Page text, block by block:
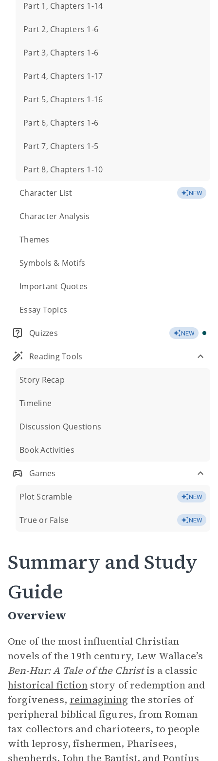
Part 1, Chapters 1-14
Part 2, Chapters 1-6
Part 3, Chapters 1-6
Part 4, Chapters 1-17
Part 5, Chapters 1-16
Part 6, Chapters 1-6
Part 7, Chapters 1-5
Part 8, Chapters 1-10
Character List NEW
Character Analysis
Themes
Symbols & Motifs
Important Quotes
Essay Topics
Quizzes NEW
Reading Tools
Story Recap
Timeline
Discussion Questions
Book Activities
Games
Plot Scramble NEW
True or False NEW
Summary and Study
Guide
Overview
One of the most influential Christian
novels of the 19th century, Lew Wallace’s
Ben-Hur: A Tale of the Christis a classic
historical fictionstory of redemption and
forgiveness, reimagining the stories of
peripheral biblical figures, from Roman
tax collectors and charioteers, to people
with leprosy, fishermen, Pharisees,
shepherds, John the Baptist, and Pontius